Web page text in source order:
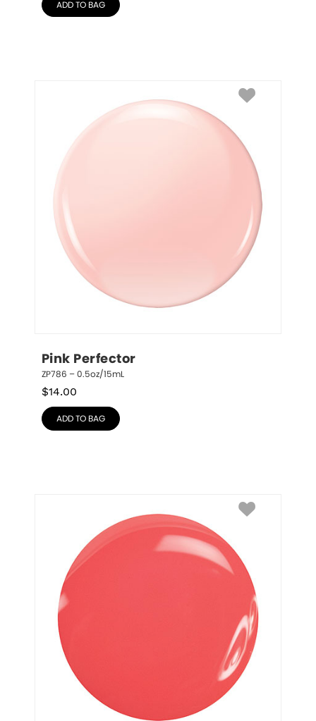
ADD TO BAG
Pink Perfector
ZP786 – 0.5oz/15mL
$14.00
ADD TO BAG